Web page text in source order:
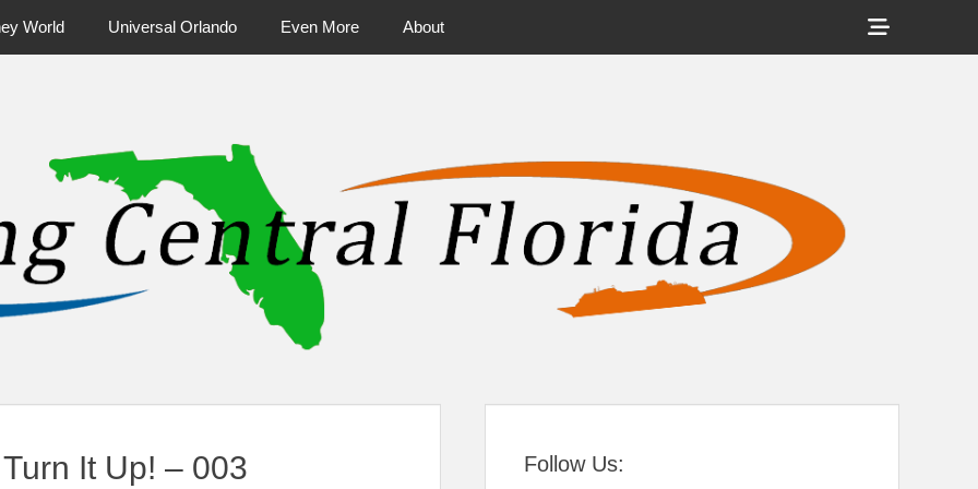
World Universal Orlando Even More About
Show
Header
It Up! – 003 Follow Us: